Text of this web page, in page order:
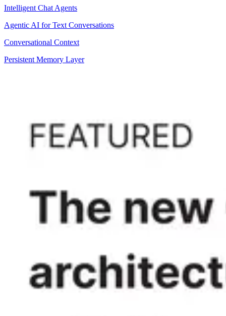
Intelligent Chat Agents
Agentic AI for Text Conversations
Conversational Context
Persistent Memory Layer